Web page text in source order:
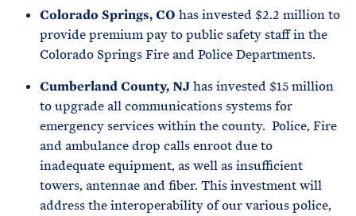
Colorado Springs, CO has invested $2.2 million to
provide premium pay to public safety staff in the
Colorado Springs Fire and Police Departments.
Cumberland County, NJhas invested $15 million
to upgrade all communications systems for
emergency services within the county. Police, Fire
and ambulance drop calls enroot due to
inadequate equipment, as well as insufficient
towers, antennae and fiber. This investment will
address the interoperability of our various police,